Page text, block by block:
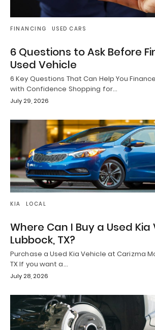
FINANCING USED CARS
6 Questions to Ask Before
Used Vehicle
6 Key Questions That Can Help You
with Confidence Shopping for…
July 29, 2026
KIA LOCAL
Where Can I Buy a Used Kia
Lubbock, TX?
Purchase a Used Kia Vehicle at Carizma
TX If you want a…
July 28, 2026